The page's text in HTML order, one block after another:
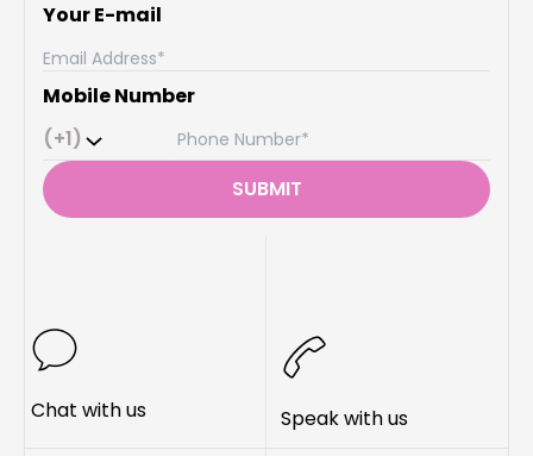
Chat with us Speak with us
Your E-mail
Mobile Number
(+1)
SUBMIT